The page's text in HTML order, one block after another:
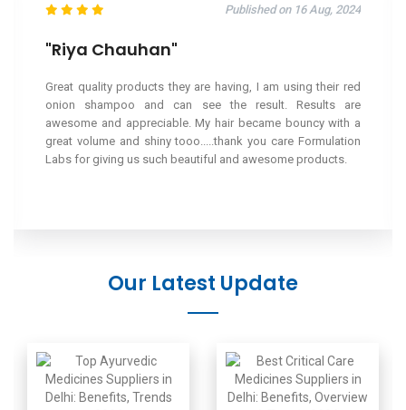
Published on 27 Jul, 2023
"Saurabh Jindal"
I have been regularly ordering and using the meds from this
reputed brand and i have been highly satisfied. The meds
are reasonable and highly effective.
Our Latest Update